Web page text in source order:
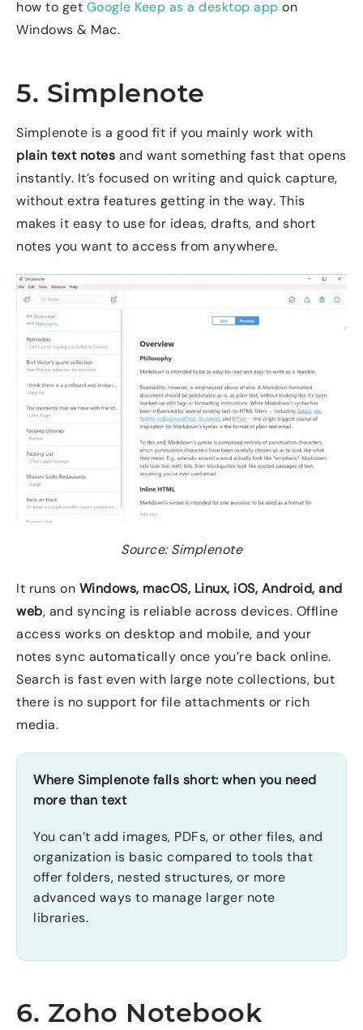
how to get Google Keep as a desktop app on
Windows & Mac.
5. Simplenote
Simplenote is a good fit if you mainly work with
plain text notes and want something fast that opens
instantly. It’s focused on writing and quick capture,
without extra features getting in the way. This
makes it easy to use for ideas, drafts, and short
notes you want to access from anywhere.
Source: Simplenote
It runs on Windows, macOS, Linux, iOS, Android, and
web, and syncing is reliable across devices. Offline
access works on desktop and mobile, and your
notes sync automatically once you’re back online.
Search is fast even with large note collections, but
there is no support for file attachments or rich
media.
Where Simplenote falls short: when you need
more than text
You can’t add images, PDFs, or other files, and
organization is basic compared to tools that
offer folders, nested structures, or more
advanced ways to manage larger note
libraries.
6. Zoho Notebook